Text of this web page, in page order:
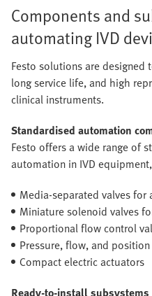
Components and
automating IVD
Festo solutions are designed
long service life, and high
clinical instruments.
Standardised automation
Festo offers a wide range of
automation in IVD
Media-separated valves
Miniature solenoid valves
Proportional flow control
Pressure, flow, and
Compact electric actuators